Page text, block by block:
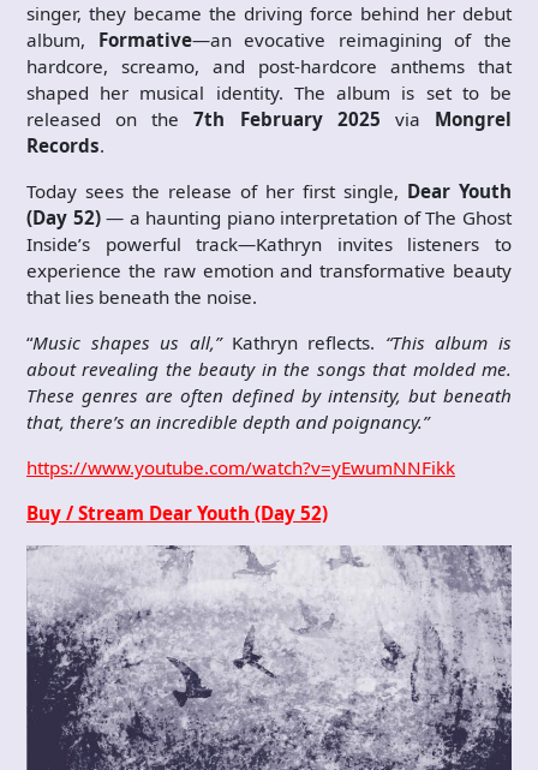
singer, they became the driving force behind her debut
album, Formative—an evocative reimagining of the
hardcore, screamo, and post-hardcore anthems that
shaped her musical identity. The album is set to be
released on the7th February 2025 via Mongrel
Records.
Today sees the release of her first single, Dear Youth
(Day 52)— a haunting piano interpretation of The Ghost
Inside’s powerful track—Kathryn invites listeners to
experience the raw emotion and transformative beauty
that lies beneath the noise.
“Music shapes us all,”Kathryn reflects. “This album is
about revealing the beauty in the songs that molded me.
These genres are often defined by intensity, but beneath
that, there’s an incredible depth and poignancy.”
https://www.youtube.com/watch?v=yEwumNNFikk
Buy / Stream Dear Youth (Day 52)